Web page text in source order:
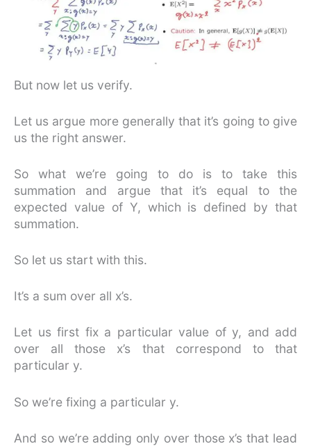
But now let us verify.
Let us argue more generally that it’s going to give
us the right answer.
So what we’re going to do is to take this
summation and argue that it’s equal to the
expected value of Y, which is defined by that
summation.
So let us start with this.
It’s a sum over all x’s.
Let us first fix a particular value of y, and add
over all those x’s that correspond to that
particular y.
So we’re fixing a particular y.
And so we’re adding only over those x’s that lead